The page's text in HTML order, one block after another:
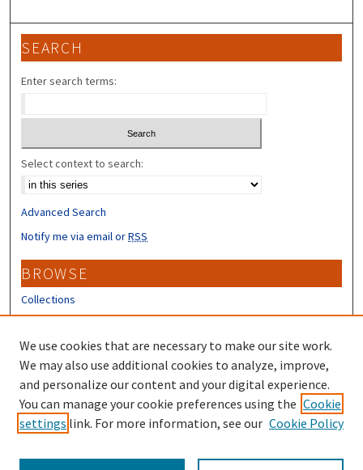
SEARCH
Enter search terms:
Select context to search:
Advanced Search
Notify me via email orRSS
BROWSE
Collections
Disciplines
Authors
CONTRIBUTORS
Author FAQ
Submit Research
We use cookies that are necessary to make our site work.
We may also use additional cookies to analyze, improve,
and personalize our content and your digital experience.
You can manage your cookie preferences using the Cookie
settings link. For more information, see our Cookie Policy